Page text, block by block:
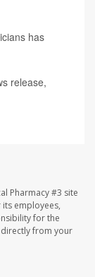
has
release,
Pharmacy #3 site
its employees,
for the
directly from your